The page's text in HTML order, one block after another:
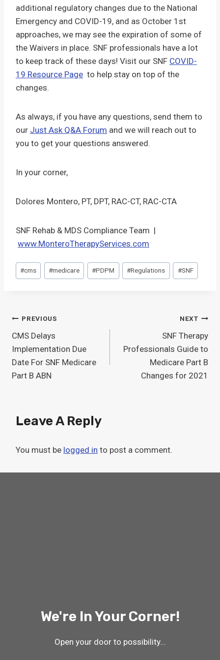
additional regulatory changes due to the National
Emergency and COVID-19, and as October 1st
approaches, we may see the expiration of some of
the Waivers in place. SNF professionals have a lot
to keep track of these days! Visit our SNF COVID-
19 Resource Page to help stay on top of the
changes.
As always, if you have any questions, send them to
our Just Ask Q&A Forum and we will reach out to
you to get your questions answered.
In your corner,
Dolores Montero, PT, DPT, RAC-CT, RAC-CTA
SNF Rehab & MDS Compliance Team |
www.MonteroTherapyServices.com
Post
Tags:
#cms #medicare #PDPM #Regulations #SNF
Post
Navigation
PREVIOUS
CMS Delays
Implementation Due
Date For SNF Medicare
Part B ABN
NEXT
SNF Therapy
Professionals Guide to
Medicare Part B
Changes for 2021
Leave A Reply
You must be logged in to post a comment.
We're In Your Corner!
Open your door to possibility...